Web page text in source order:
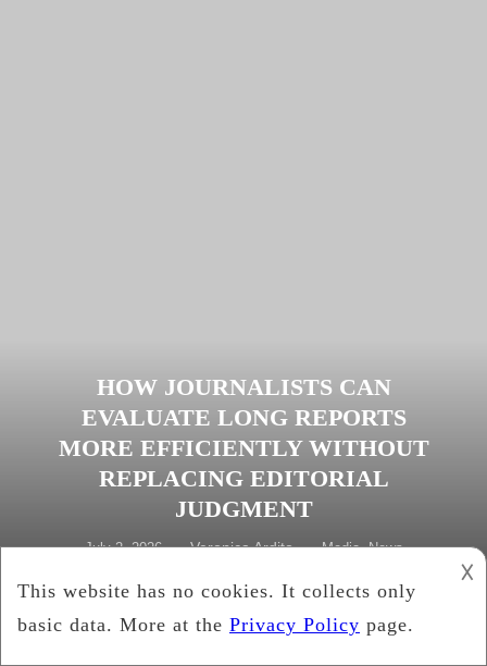
HOW JOURNALISTS CAN
EVALUATE LONG REPORTS
MORE EFFICIENTLY WITHOUT
REPLACING EDITORIAL
JUDGMENT
July 2, 2026 Veronica Ardito Media,News
TaggedAI document review,editorial standards,fact-
checking, investigative reporting,journalism
𐌢